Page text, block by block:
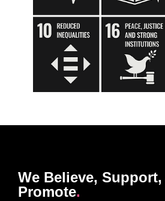
We Believe, Support,
Promote.